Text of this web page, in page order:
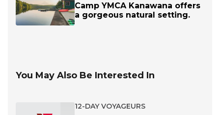
Camp YMCA Kanawana offers
a gorgeous natural setting.
You May Also Be Interested In
12-DAY VOYAGEURS